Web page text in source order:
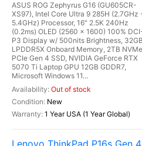
ASUS ROG Zephyrus G16 (GU605CR-
XS97), Intel Core Ultra 9 285H (2.7GHz
5.4GHz) Processor, 16" 2.5K 240Hz
(0.2ms) OLED (2560 x 1600) 100%
P3 Display w/ 500nits Brightness, 32GB
LPDDR5X Onboard Memory, 2TB NVMe
PCIe Gen 4 SSD, NVIDIA GeForce RTX
5070 Ti Laptop GPU 12GB GDDR7,
Microsoft Windows 11...
Out of stock
New
1 Year USA (1 Year Global)
Lenovo ThinkPad P16s Gen